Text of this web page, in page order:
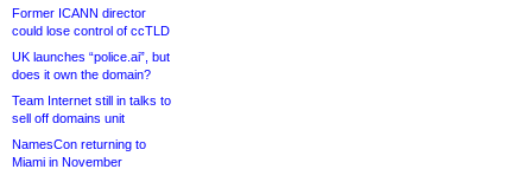
Former ICANN director
could lose control of ccTLD
UK launches “police.ai”, but
does it own the domain?
Team Internet still in talks to
sell off domains unit
NamesCon returning to
Miami in November